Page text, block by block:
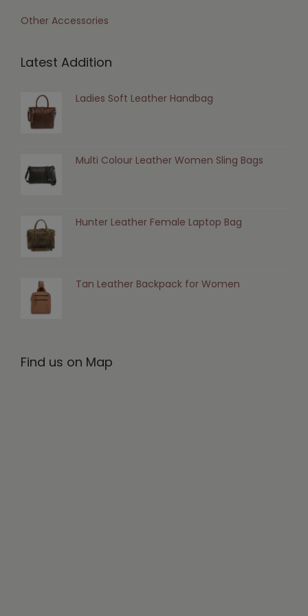
Other Accessories
Latest Addition
Ladies Soft Leather Handbag
Multi Colour Leather Women Sling Bags
Hunter Leather Female Laptop Bag
Tan Leather Backpack for Women
Find us on Map